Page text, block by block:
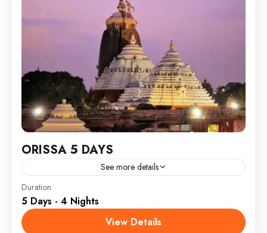
ORISSA 5 DAYS
See more details
India
Duration
5 Days - 4 Nights
View Details